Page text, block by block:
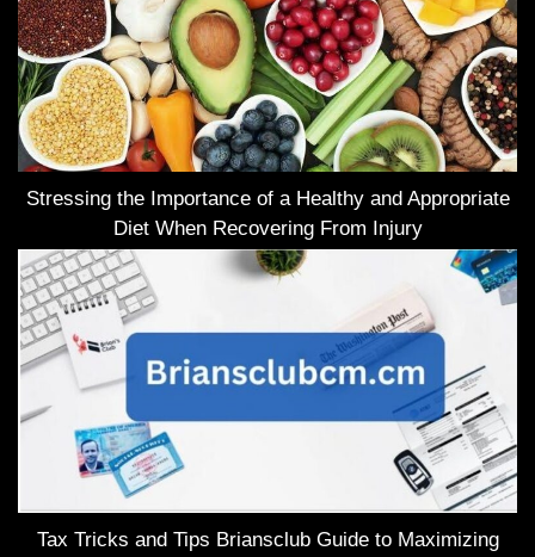
Stressing the Importance of a Healthy and Appropriate
Diet When Recovering From Injury
Tax Tricks and Tips Briansclub Guide to Maximizing